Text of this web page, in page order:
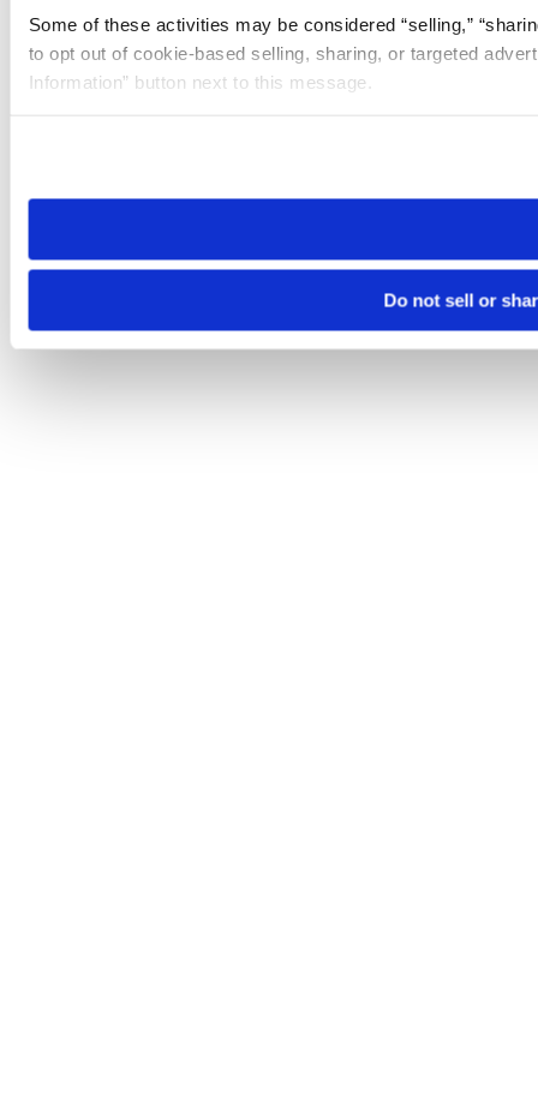
Some of these activities may be considered “selling,”
to opt out of cookie-based selling, sharing, or targeted
Information” button next to this message.
need to be set again.
Do not sell or